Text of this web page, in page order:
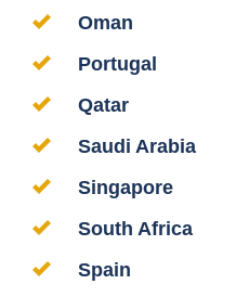
Oman
Portugal
Qatar
Saudi Arabia
Singapore
South Africa
Spain